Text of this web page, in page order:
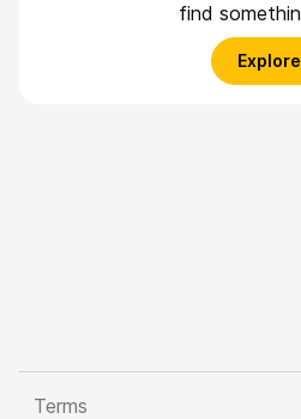
find
Explore
Terms